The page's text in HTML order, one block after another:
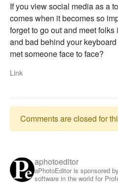
If you view social media as a
comes when it becomes so
forget to go out and meet
and bad behind your
met someone face to face?
Link
Comments are closed for
aphotoeditor
aPhotoEditor is sponsored
software in the world for